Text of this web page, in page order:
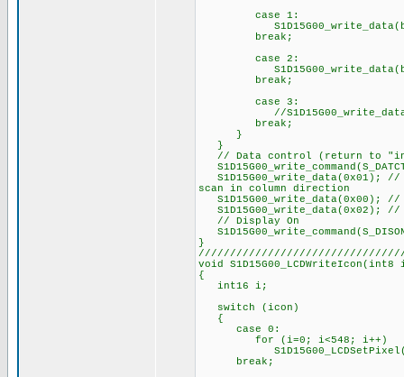
case 1:
break;
case 2:
break;
case 3:
//
break;
}
}
// Data control (return to
S1D15G00_write_data(0x01); //
scan in column direction
S1D15G00_write_data(0x00); //
S1D15G00_write_data(0x02);
// Display On
}
void
{
int16 i;
switch (icon)
{
case 0:
for (i=0; i<548; i++)
break;